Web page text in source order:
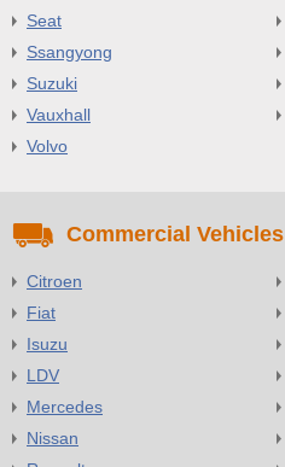
Seat
Ssangyong
Suzuki
Vauxhall
Volvo
Commercial Vehicles
Citroen
Fiat
Isuzu
LDV
Mercedes
Nissan